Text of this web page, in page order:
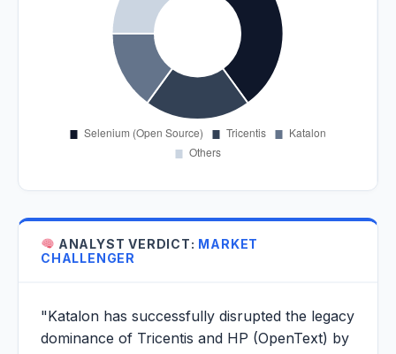
ANALYST VERDICT: MARKET
CHALLENGER
"Katalon has successfully disrupted the legacy
dominance of Tricentis and HP (OpenText) by